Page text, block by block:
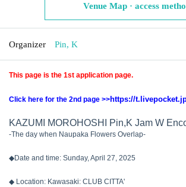
Venue Map · access
Organizer Pin, K
This page is the 1st application page.
Click here for the 2nd page >>https://
KAZUMI MOROHOSHI Pin,K Jam W
-The day when Naupaka Flowers Overlap-
◆Date and time: Sunday, April 27, 2025
◆ Location: Kawasaki: CLUB CITTA'